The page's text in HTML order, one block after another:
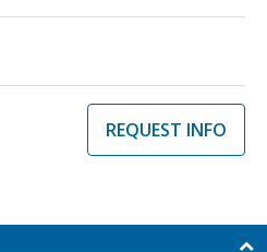
REQUEST INFO